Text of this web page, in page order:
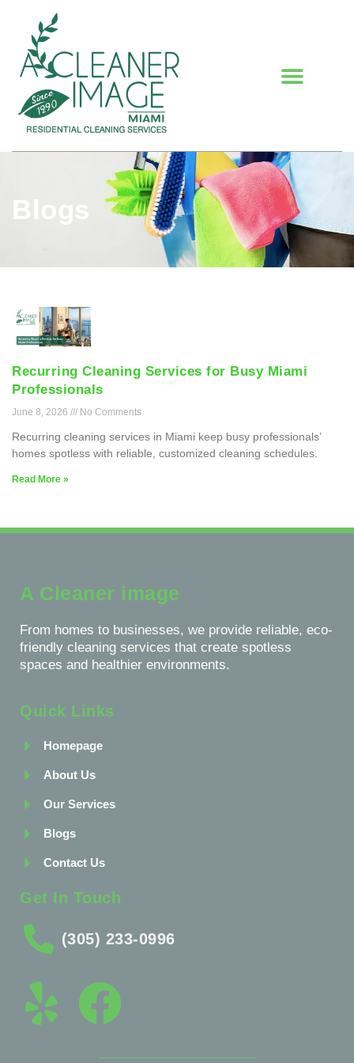
Blogs
Recurring Cleaning Services for Busy Miami
Professionals
June 8, 2026 No Comments
Recurring cleaning services in Miami keep busy professionals’
homes spotless with reliable, customized cleaning schedules.
Read More »
A Cleaner image
From homes to businesses, we provide reliable, eco-
friendly cleaning services that create spotless
spaces and healthier environments.
Quick Links
Homepage
About Us
Our Services
Blogs
Contact Us
Get In Touch
(305) 233-0996